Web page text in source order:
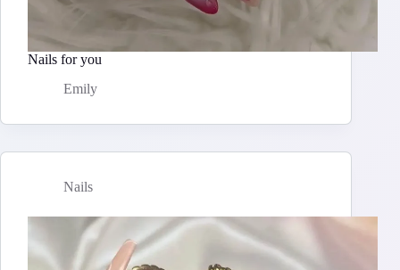
Nails for you
Emily
Nails